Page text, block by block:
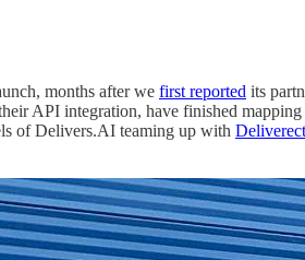
months after we first reported its
API integration, have finished
of Delivers.AI teaming up with Deliverect